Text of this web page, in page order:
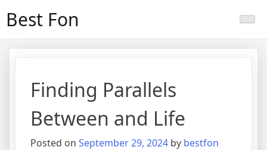
Best Fon
Finding Parallels
Between and Life
Posted on September 29, 2024 by bestfon